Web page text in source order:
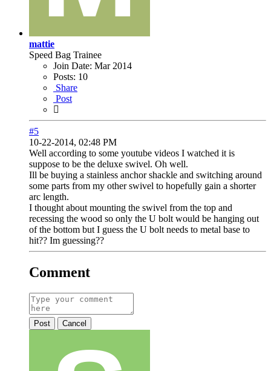
mattie
Speed Bag Trainee
Join Date: Mar 2014
Posts: 10
Share
Post
#5
10-22-2014, 02:48 PM
Well according to some youtube videos I watched it is
suppose to be the deluxe swivel. Oh well.
Ill be buying a stainless anchor shackle and switching around
some parts from my other swivel to hopefully gain a shorter
arc length.
I thought about mounting the swivel from the top and
recessing the wood so only the U bolt would be hanging out
of the bottom but I guess the U bolt needs to metal base to
hit?? Im guessing??
Comment
Post Cancel